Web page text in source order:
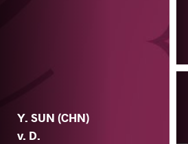
Y. SUN (CHN)
v. D.